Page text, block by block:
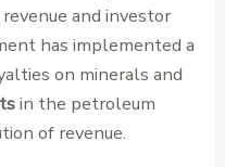
and investor
has implemented a
on minerals and
in the petroleum
of revenue.